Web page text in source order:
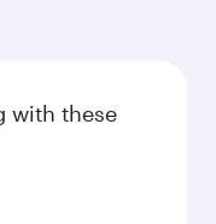
with these